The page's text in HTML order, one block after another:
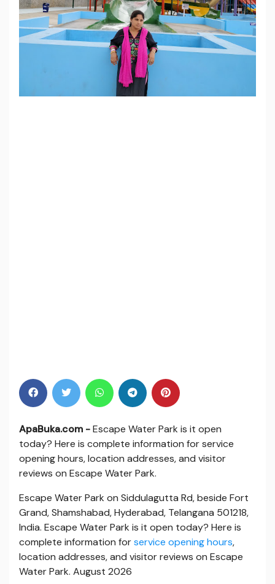
ApaBuka.com -Escape Water Park is it open
today? Here is complete information for service
opening hours, location addresses, and visitor
reviews on Escape Water Park.
Escape Water Park on Siddulagutta Rd, beside Fort
Grand, Shamshabad, Hyderabad, Telangana 501218,
India. Escape Water Park is it open today? Here is
complete information forservice opening hours,
location addresses, and visitor reviews on Escape
Water Park. August 2026